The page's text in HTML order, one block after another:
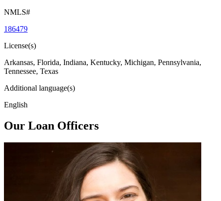
NMLS#
186479
License(s)
Arkansas, Florida, Indiana, Kentucky, Michigan, Pennsylvania,
Tennessee, Texas
Additional language(s)
English
Our Loan Officers